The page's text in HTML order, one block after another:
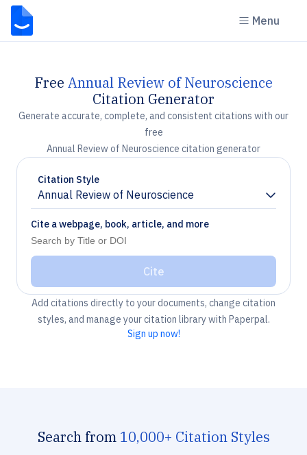
Menu
Free Annual Review of Neuroscience
Citation Generator
Generate accurate, complete, and consistent citations with our
free
Annual Review of Neuroscience citation generator
Citation Style
Annual Review of Neuroscience
Chevron down
Cite a webpage, book, article, and more
Cite
Add citations directly to your documents, change citation
styles, and manage your citation library with Paperpal.
Sign up now!
Search from 10,000+ Citation Styles